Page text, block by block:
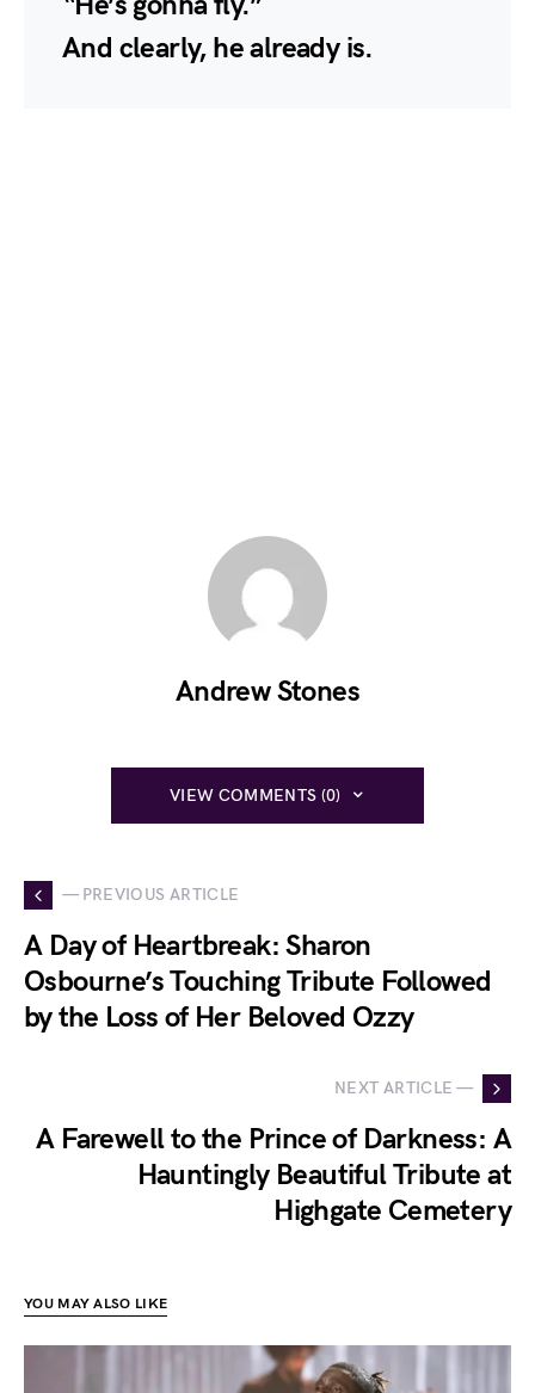
And clearly, he already is.
Andrew Stones
VIEW COMMENTS (0)
— PREVIOUS ARTICLE
A Day of Heartbreak: Sharon
Osbourne’s Touching Tribute Followed
by the Loss of Her Beloved Ozzy
NEXT ARTICLE —
A Farewell to the Prince of Darkness: A
Hauntingly Beautiful Tribute at
Highgate Cemetery
YOU MAY ALSO LIKE